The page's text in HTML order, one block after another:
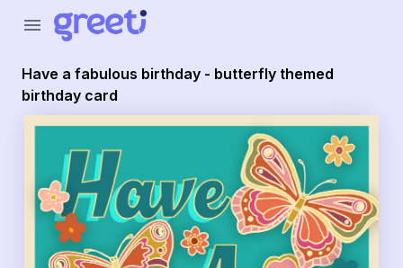
menu
Have a fabulous birthday - butterfly themed
birthday card